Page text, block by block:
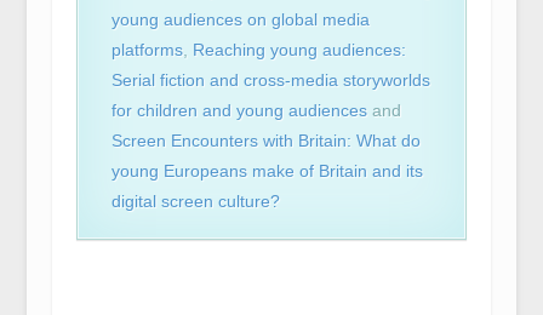
young audiences on global media
platforms, Reaching young audiences:
Serial fiction and cross-media storyworlds
for children and young audiencesand
Screen Encounters with Britain: What do
young Europeans make of Britain and its
digital screen culture?